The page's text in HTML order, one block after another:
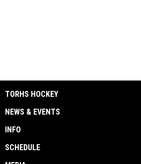
TORHS HOCKEY
NEWS & EVENTS
INFO
SCHEDULE